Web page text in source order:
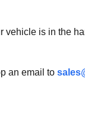
is in the
an email to